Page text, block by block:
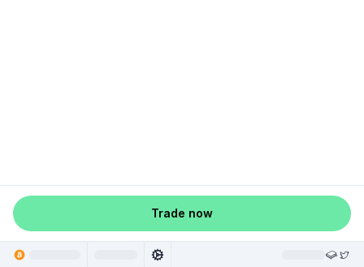
Trade now